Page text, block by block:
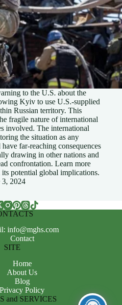
to the U.S. about the
Kyiv to use U.S.-supplied
Russian territory. This
fragile nature of international
involved. The international
the situation as any
far-reaching consequences
drawing in other nations and
confrontation. Learn more
potential global implications.
3, 2024
info@mghs.com
Contact
SITE
Home
About Us
Blog
Privacy Policy
and SERVICES